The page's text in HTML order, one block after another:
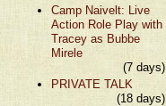
Camp Naivelt: Live
Action Role Play with
Tracey as Bubbe
Mirele
(7 days)
PRIVATE TALK
(18 days)